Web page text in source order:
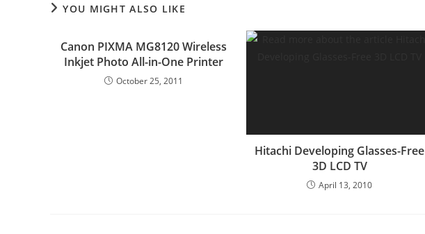
YOU MIGHT ALSO LIKE
Canon PIXMA MG8120 Wireless
Inkjet Photo All-in-One Printer
October 25, 2011
Hitachi Developing Glasses-Free
3D LCD TV
April 13, 2010